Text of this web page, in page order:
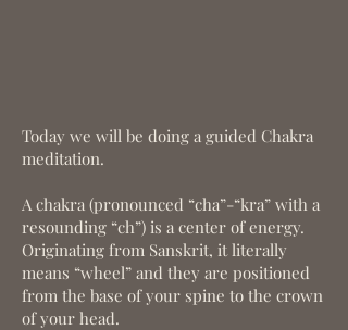
Today we will be doing a guided Chakra
meditation.
A chakra (pronounced “cha”-“kra” with a
resounding “ch”) is a center of energy.
Originating from Sanskrit, it literally
means “wheel” and they are positioned
from the base of your spine to the crown
of your head.